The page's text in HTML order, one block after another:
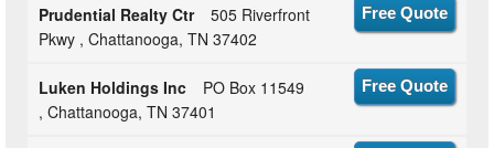
Prudential Realty Ctr
505 Riverfront
Pkwy , Chattanooga, TN 37402
Free Quote
Luken Holdings Inc
PO Box 11549
, Chattanooga, TN 37401
Free Quote